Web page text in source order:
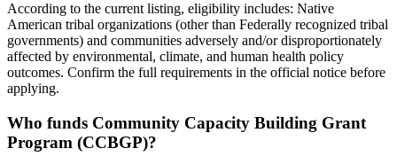
According to the current listing, eligibility includes: Native
American tribal organizations (other than Federally recognized tribal
governments) and communities adversely and/or disproportionately
affected by environmental, climate, and human health policy
outcomes. Confirm the full requirements in the official notice before
applying.
Who funds Community Capacity Building Grant
Program (CCBGP)?